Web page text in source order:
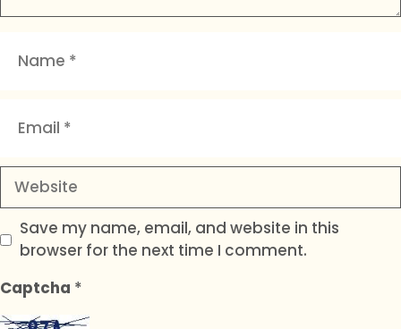
Website
Save my name, email, and website in this
browser for the next time I comment.
Captcha *